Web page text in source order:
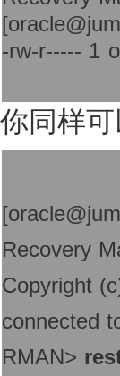
-rw-r----- 1
你同样
Recovery
Copyright
connected
RMAN>